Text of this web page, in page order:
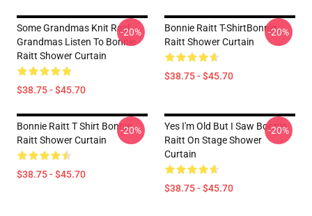
Some Grandmas Knit Real
Grandmas Listen To Bonnie
Raitt Shower Curtain
$38.75 - $45.70
-20%
Bonnie Raitt T-ShirtBonnie
Raitt Shower Curtain
$38.75 - $45.70
-20%
Bonnie Raitt T Shirt Bonnie
Raitt Shower Curtain
$38.75 - $45.70
-20%
Yes I'm Old But I Saw Bonnie
Raitt On Stage Shower
Curtain
$38.75 - $45.70
-20%